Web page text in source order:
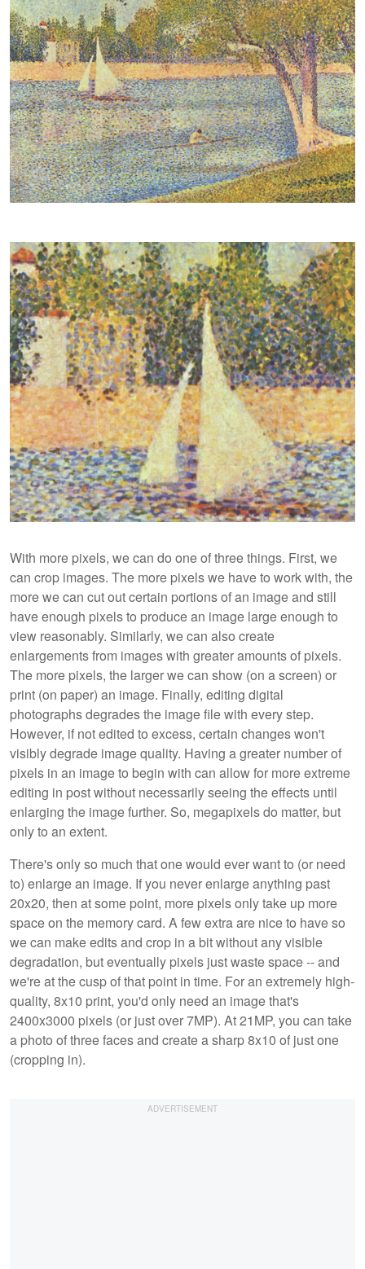
With more pixels, we can do one of three things. First, we
can crop images. The more pixels we have to work with, the
more we can cut out certain portions of an image and still
have enough pixels to produce an image large enough to
view reasonably. Similarly, we can also create
enlargements from images with greater amounts of pixels.
The more pixels, the larger we can show (on a screen) or
print (on paper) an image. Finally, editing digital
photographs degrades the image file with every step.
However, if not edited to excess, certain changes won't
visibly degrade image quality. Having a greater number of
pixels in an image to begin with can allow for more extreme
editing in post without necessarily seeing the effects until
enlarging the image further. So, megapixels do matter, but
only to an extent.
There's only so much that one would ever want to (or need
to) enlarge an image. If you never enlarge anything past
20x20, then at some point, more pixels only take up more
space on the memory card. A few extra are nice to have so
we can make edits and crop in a bit without any visible
degradation, but eventually pixels just waste space -- and
we're at the cusp of that point in time. For an extremely high-
quality, 8x10 print, you'd only need an image that's
2400x3000 pixels (or just over 7MP). At 21MP, you can take
a photo of three faces and create a sharp 8x10 of just one
(cropping in).